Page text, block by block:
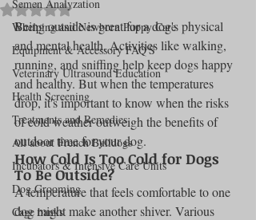
Semen Analyzation
Whelping and Newborn Puppy Care
Equipment & Accessory FAQ'S
Veterinary Ultrasound Education
Health Screening
Treatments and Remedies
All about French Bulldogs
Incubators & Intensive Care Units
Dog Grooming
Cage banks
Rated NaN out of 5 stars.
Being outside is great for a dog's physical
and mental health. Activities like walking,
running, and sniffing help keep dogs happy
and healthy. But when the temperatures
drop, it's important to know when the risks
of cold weather outweigh the benefits of
outdoor time for your dog.
How Cold Is Too Cold for Dogs
To Be Outside?
A temperature that feels comfortable to one
dog might make another shiver. Various